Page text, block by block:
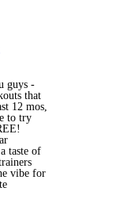
guys -
that
12 mos,
to try
taste of
vibe for